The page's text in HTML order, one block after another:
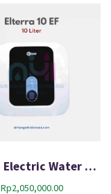
Elterra Electric Water Heater 10 EF
Rp2,050,000.00